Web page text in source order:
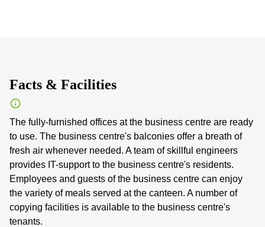
Facts & Facilities
The fully-furnished offices at the business centre are ready
to use. The business centre's balconies offer a breath of
fresh air whenever needed. A team of skillful engineers
provides IT-support to the business centre's residents.
Employees and guests of the business centre can enjoy
the variety of meals served at the canteen. A number of
copying facilities is available to the business centre's
tenants.